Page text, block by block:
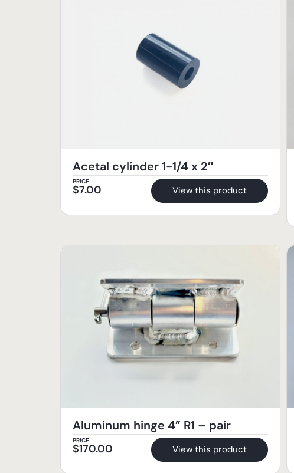
Acetal cylinder 1-1/4 x 2″
PRICE
$7.00 View this product
Aluminum hinge 4” R1 – pair
PRICE
$170.00 View this product